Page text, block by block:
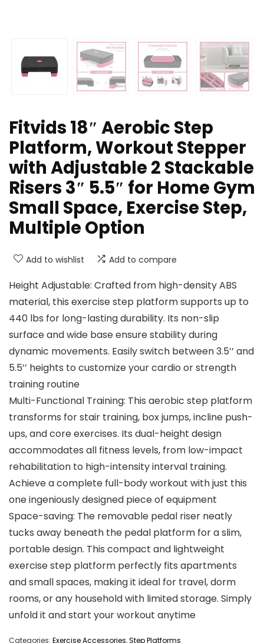
Fitvids 18″ Aerobic Step
Platform, Workout Stepper
with Adjustable 2 Stackable
Risers 3″ 5.5″ for Home Gym
Small Space, Exercise Step,
Multiple Option
Add to wishlist Add to compare
Height Adjustable: Crafted from high-density ABS
material, this exercise step platform supports up to
440 lbs for long-lasting durability. Its non-slip
surface and wide base ensure stability during
dynamic movements. Easily switch between 3.5’’ and
5.5’’ heights to customize your cardio or strength
training routine
Multi-Functional Training: This aerobic step platform
transforms for stair training, box jumps, incline push-
ups, and core exercises. Its dual-height design
accommodates all fitness levels, from low-impact
rehabilitation to high-intensity interval training.
Achieve a complete full-body workout with just this
one ingeniously designed piece of equipment
Space-saving: The removable pedal riser neatly
tucks away beneath the pedal platform for a slim,
portable design. This compact and lightweight
exercise step platform perfectly fits apartments
and small spaces, making it ideal for travel, dorm
rooms, or any household with limited storage. Simply
unfold it and start your workout anytime
Categories: Exercise Accessories,Step Platforms